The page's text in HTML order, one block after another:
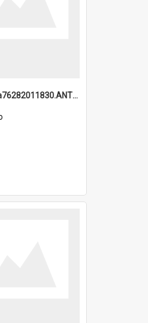
6a1a919a2ba76282011830.ANTZ0217_1.mp4